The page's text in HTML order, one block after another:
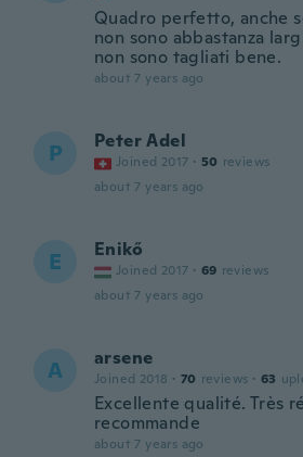
Quadro perfetto, anche
non sono abbastanza
non sono tagliati bene.
about 7 years ago
P Peter Adel
Joined 2017 · 50 reviews
about 7 years ago
E Enikő
Joined 2017 · 69 reviews
about 7 years ago
A arsene
Joined 2018 · 70 reviews · 63
Excellente qualité. Très
recommande
about 7 years ago